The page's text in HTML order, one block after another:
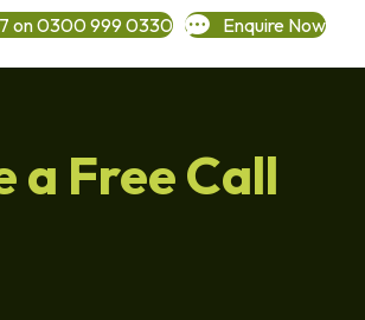
on 0300 999 0330 Enquire Now
a Free Call